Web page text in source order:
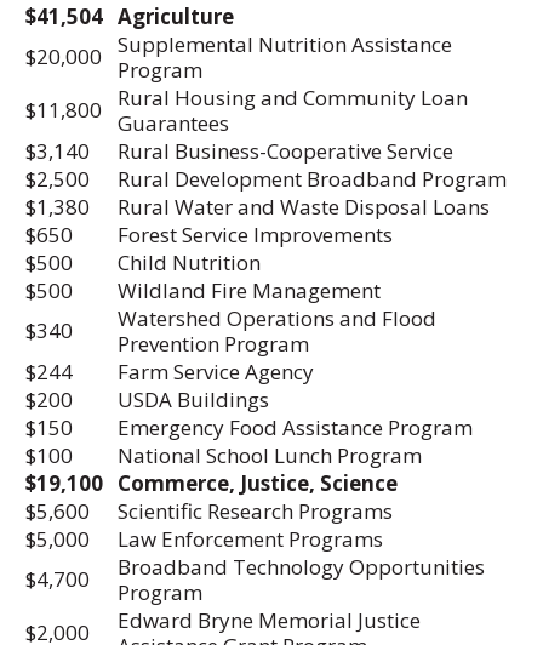
$41,504 Agriculture
$20,000
Supplemental Nutrition Assistance
Program
$11,800
Rural Housing and Community Loan
Guarantees
$3,140
Rural Business-Cooperative Service
$2,500
Rural Development Broadband Program
$1,380
Rural Water and Waste Disposal Loans
$650
Forest Service Improvements
$500
Child Nutrition
$500
Wildland Fire Management
$340
Watershed Operations and Flood
Prevention Program
$244
Farm Service Agency
$200
USDA Buildings
$150
Emergency Food Assistance Program
$100
National School Lunch Program
$19,100 Commerce, Justice, Science
$5,600
Scientific Research Programs
$5,000
Law Enforcement Programs
$4,700
Broadband Technology Opportunities
Program
$2,000
Edward Bryne Memorial Justice